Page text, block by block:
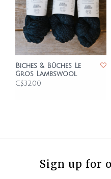
Biches & Bûches Le
Gros Lambswool
C$32.00
Sign up for